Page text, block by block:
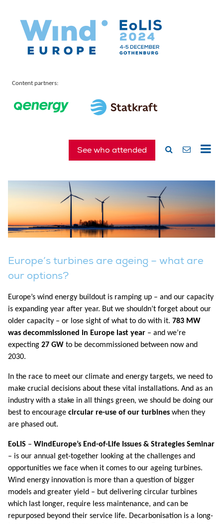
Content partners:
See who attended
Europe’s turbines are ageing – what are
our options?
Europe’s wind energy buildout is ramping up – and our capacity
is expanding year after year. But we shouldn’t forget about our
older capacity – or lose sight of what to do with it. 783 MW
was decommissioned in Europe last year – and we’re
expecting 27 GW to be decommissioned between now and
2030.
In the race to meet our climate and energy targets, we need to
make crucial decisions about these vital installations. And as an
industry with a stake in all things green, we should be doing our
best to encourage circular re-use of our turbines when they
are phased out.
EoLIS – WindEurope’s End-of-Life Issues & Strategies Seminar
– is our annual get-together looking at the challenges and
opportunities we face when it comes to our ageing turbines.
Wind energy innovation is more than a question of bigger
models and greater yield – but delivering circular turbines
which last longer, require less maintenance, and can be
repurposed beyond their service life. Decarbonisation is a long-